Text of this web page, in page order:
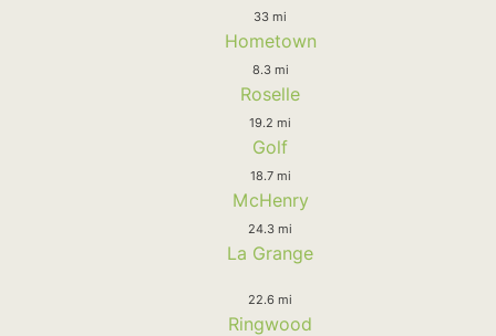
33 mi
Hometown
8.3 mi
Roselle
19.2 mi
Golf
18.7 mi
McHenry
24.3 mi
La Grange
22.6 mi
Ringwood